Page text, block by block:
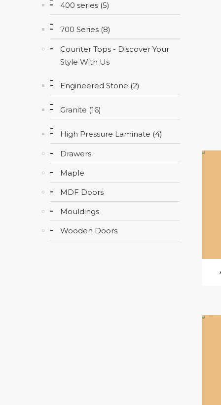
400 series (5)
700 Series (8)
Counter Tops - Discover Your
Style With Us
Engineered Stone (2)
Granite (16)
High Pressure Laminate (4)
Drawers
Maple
MDF Doors
Mouldings
Wooden Doors